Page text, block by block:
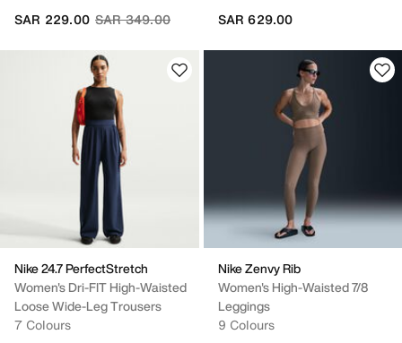
Price reduced from
SAR 349.00to
SAR 229.00
SAR 629.00
Nike 24.7 PerfectStretch
Women's Dri-FIT High-Waisted
Loose Wide-Leg Trousers
7 Colours
Nike Zenvy Rib
Women's High-Waisted 7/8
Leggings
9 Colours